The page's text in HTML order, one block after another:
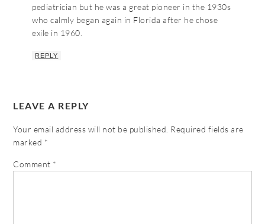
pediatrician but he was a great pioneer in the 1930s
who calmly began again in Florida after he chose
exile in 1960.
REPLY
LEAVE A REPLY
Your email address will not be published. Required fields are
marked *
Comment *